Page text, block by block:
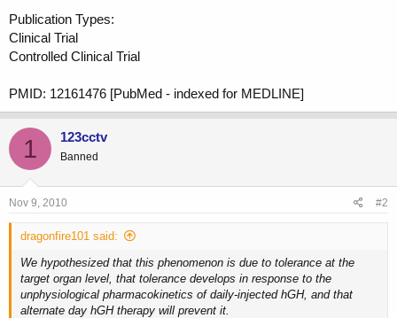
Publication Types:
Clinical Trial
Controlled Clinical Trial
PMID: 12161476 [PubMed - indexed for MEDLINE]
1 123cctv
Banned
Nov 9, 2010 #2
dragonfire101 said:
We hypothesized that this phenomenon is due to tolerance at the
target organ level, that tolerance develops in response to the
unphysiological pharmacokinetics of daily-injected hGH, and that
alternate day hGH therapy will prevent it.